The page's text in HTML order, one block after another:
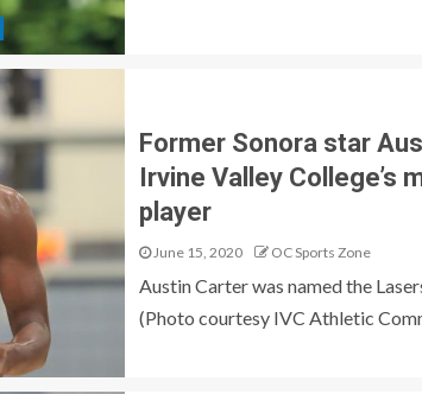
Former Sonora star
Irvine Valley College’s
player
June 15, 2020 OC Sports Zone
Austin Carter was named the
(Photo courtesy IVC Athletic